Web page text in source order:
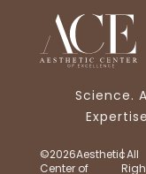
Science.
©2026Aesthetic
Center of
| All